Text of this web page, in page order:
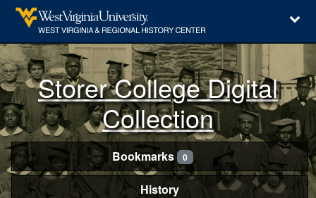
Storer College Digital
Collection
Bookmarks 0
History